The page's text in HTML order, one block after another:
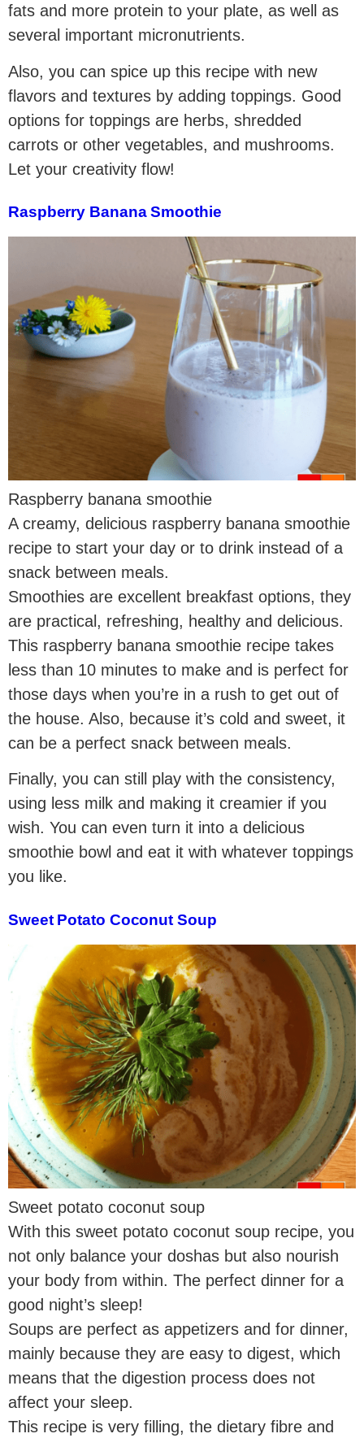
fats and more protein to your plate, as well as
several important micronutrients.
Also, you can spice up this recipe with new
flavors and textures by adding toppings. Good
options for toppings are herbs, shredded
carrots or other vegetables, and mushrooms.
Let your creativity flow!
Raspberry Banana Smoothie
Raspberry banana smoothie
A creamy, delicious raspberry banana smoothie
recipe to start your day or to drink instead of a
snack between meals.
Smoothies are excellent breakfast options, they
are practical, refreshing, healthy and delicious.
This raspberry banana smoothie recipe takes
less than 10 minutes to make and is perfect for
those days when you’re in a rush to get out of
the house. Also, because it’s cold and sweet, it
can be a perfect snack between meals.
Finally, you can still play with the consistency,
using less milk and making it creamier if you
wish. You can even turn it into a delicious
smoothie bowl and eat it with whatever toppings
you like.
Sweet Potato Coconut Soup
Sweet potato coconut soup
With this sweet potato coconut soup recipe, you
not only balance your doshas but also nourish
your body from within. The perfect dinner for a
good night’s sleep!
Soups are perfect as appetizers and for dinner,
mainly because they are easy to digest, which
means that the digestion process does not
affect your sleep.
This recipe is very filling, the dietary fibre and